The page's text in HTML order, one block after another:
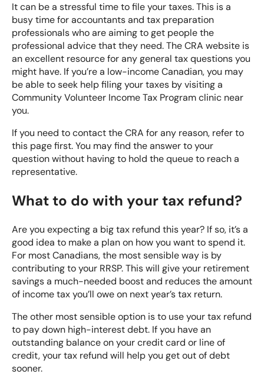
It can be a stressful time to file your taxes. This is a
busy time for accountants and tax preparation
professionals who are aiming to get people the
professional advice that they need. The CRA website is
an excellent resource for any general tax questions you
might have. If you’re a low-income Canadian, you may
be able to seek help filing your taxes by visiting a
Community Volunteer Income Tax Program clinic near
you.
If you need tocontact the CRA for any reason, refer to
this page first. You may find the answer to your
question without having to hold the queue to reach a
representative.
What to do with your tax refund?
Are you expecting a big tax refund this year? If so, it’s a
good idea to make a plan on how you want to spend it.
For most Canadians, the most sensible way is by
contributing to your RRSP. This will give your retirement
savings a much-needed boost and reduces the amount
of income tax you’ll owe on next year’s tax return.
The other most sensible option is to use your tax refund
to pay down high-interest debt. If you have an
outstanding balance on your credit card or line of
credit, your tax refund will help you get out of debt
sooner.